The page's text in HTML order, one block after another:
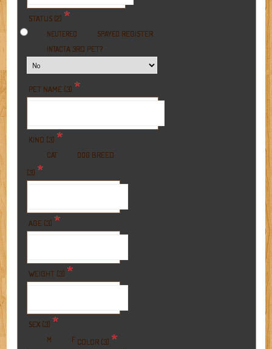
STATUS (2) *
NEUTERED
SPAYED
INTACT
REGISTER
A 3RD PET?
PET NAME (3) *
KIND (3) *
CAT DOG BREED
(3) *
AGE (3) *
WEIGHT (3) *
SEX (3) *
M F COLOR (3) *